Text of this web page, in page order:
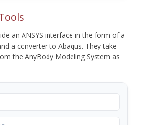
an ANSYS interface in the form of a
a converter to Abaqus. They take
the AnyBody Modeling System as